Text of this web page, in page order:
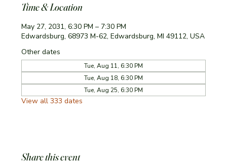
Time & Location
May 27, 2031, 6:30 PM – 7:30 PM
Edwardsburg, 68973 M-62, Edwardsburg, MI 49112, USA
Other dates
Tue, Aug 11, 6:30 PM
Tue, Aug 18, 6:30 PM
Tue, Aug 25, 6:30 PM
View all 333 dates
Share this event